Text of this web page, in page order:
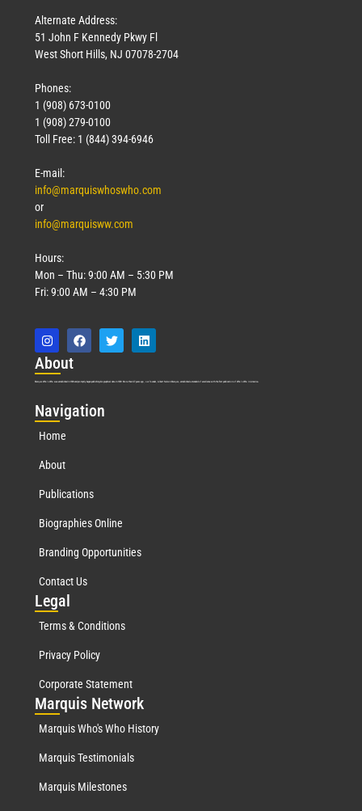
Alternate Address:
51 John F Kennedy Pkwy Fl
West Short Hills, NJ 07078-2704
Phones:
1 (908) 673-0100
1 (908) 279-0100
Toll Free: 1 (844) 394-6946
E-mail:
info@marquiswhoswho.com
or
info@marquisww.com
Hours:
Mon – Thu: 9:00 AM – 5:30 PM
Fri: 9:00 AM – 4:30 PM
About
Marquis Who’s Who was established in 1898 and promptly began publishing biographical data in 1899. More than127years ago, our founder, Albert Nelson Marquis, established a standard of excellence with the first publication of Who’s Who in America.
Navigation
Home
About
Publications
Biographies Online
Branding Opportunities
Contact Us
Legal
Terms & Conditions
Privacy Policy
Corporate Statement
Marquis Network
Marquis Who's Who History
Marquis Testimonials
Marquis Milestones